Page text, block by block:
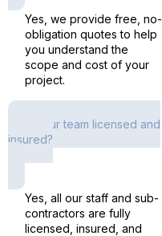
Yes, we provide free, no-
obligation quotes to help
you understand the
scope and cost of your
project.
Is your team licensed and
insured?
Yes, all our staff and sub-
contractors are fully
licensed, insured, and